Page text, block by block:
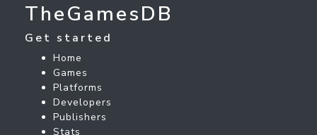
TheGamesDB
Get started
Home
Games
Platforms
Developers
Publishers
Stats